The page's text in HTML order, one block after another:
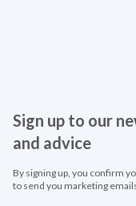
Sign up to our
and advice
By signing up, you confirm
to send you marketing